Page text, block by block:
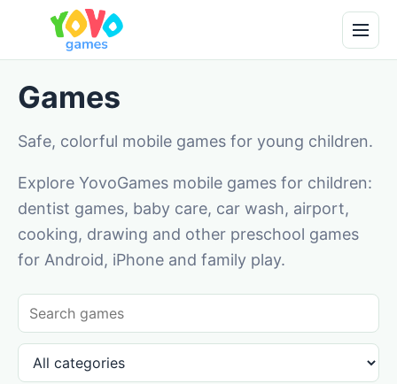
Games
Safe, colorful mobile games for young children.
Explore YovoGames mobile games for children:
dentist games, baby care, car wash, airport,
cooking, drawing and other preschool games
for Android, iPhone and family play.